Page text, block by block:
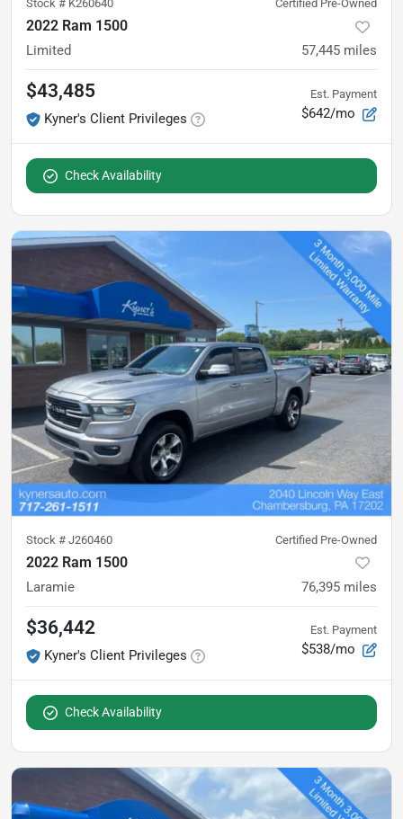
Stock # K260640 Certified Pre-Owned
2022 Ram 1500
Limited 57,445 miles
$43,485
Kyner's Client Privileges
Est. Payment
$642/mo
Check Availability
Stock # J260460 Certified Pre-Owned
2022 Ram 1500
Laramie 76,395 miles
$36,442
Kyner's Client Privileges
Est. Payment
$538/mo
Check Availability